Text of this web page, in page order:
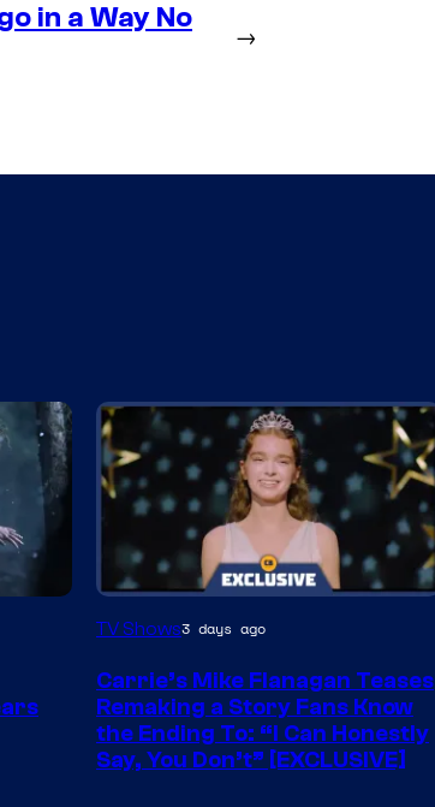
in a Way No
→
TV Shows3 days ago
Carrie’s Mike Flanagan Teases
Remaking a Story Fans Know
the Ending To: “I Can Honestly
Say, You Don’t” [EXCLUSIVE]